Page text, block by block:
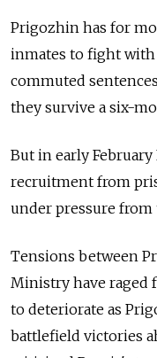
Prigozhin has for
inmates to fight with
commuted
they survive a six-
But in early
recruitment from
under pressure
Tensions between
Ministry have raged
to deteriorate as
battlefield victories